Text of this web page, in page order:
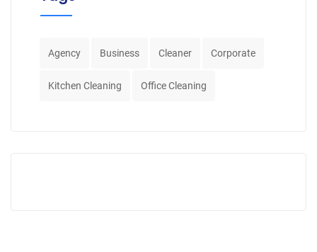
Agency Business Cleaner Corporate
Kitchen Cleaning Office Cleaning